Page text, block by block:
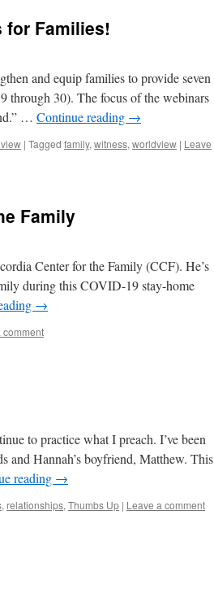
for Families!
and equip families to provide seven
through 30). The focus of the webinars
… Continue reading →
| Tagged family, witness, worldview | Leave
Family
Center for the Family (CCF). He’s
during this COVID-19 stay-home
→
comment
to practice what I preach. I’ve been
and Hannah’s boyfriend, Matthew. This
reading →
, relationships, Thumbs Up | Leave a comment